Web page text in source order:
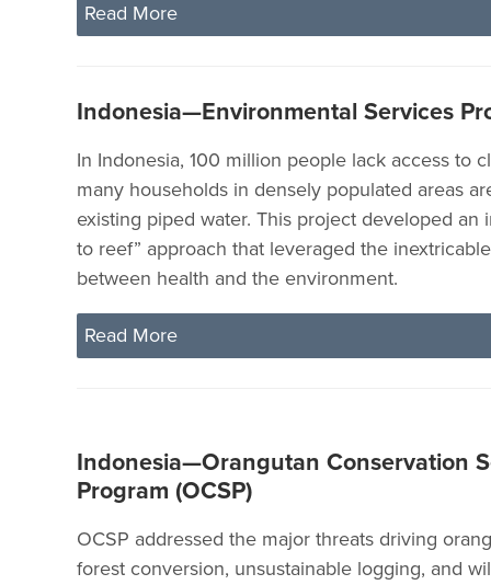
Read More
Indonesia—Environmental Services
In Indonesia, 100 million people lack access to
many households in densely populated areas
existing piped water. This project developed an
to reef” approach that leveraged the
between health and the environment.
Read More
Indonesia—Orangutan Conservation
Program (OCSP)
OCSP addressed the major threats driving
forest conversion, unsustainable logging, and